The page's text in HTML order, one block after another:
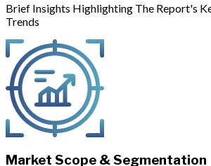
Brief Insights Highlighting The Report's
Trends
Market Scope & Segmentation